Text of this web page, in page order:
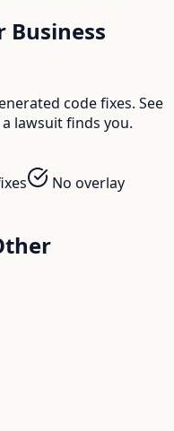
Business
code fixes. See
lawsuit finds you.
No overlay